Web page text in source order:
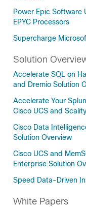
Power Epic Software
EPYC Processors
Supercharge
Solution
Accelerate SQL on
and Dremio Solution
Accelerate Your
Cisco UCS and
Cisco Data
Solution Overview
Cisco UCS and
Enterprise Solution
Speed Data-Driven
White Papers